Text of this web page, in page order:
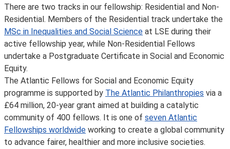
There are two tracks in our fellowship: Residential and Non-
Residential. Members of the Residential track undertake the
MSc in Inequalities and Social Science at LSE during their
active fellowship year, while Non-Residential Fellows
undertake a Postgraduate Certificate in Social and Economic
Equity.
The Atlantic Fellows for Social and Economic Equity
programme is supported by The Atlantic Philanthropies via a
£64 million, 20-year grant aimed at building a catalytic
community of 400 fellows. It is one of seven Atlantic
Fellowships worldwide working to create a global community
to advance fairer, healthier and more inclusive societies.